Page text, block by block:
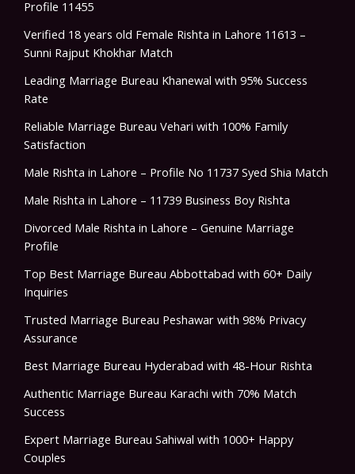
Profile 11455
Verified 18 years old Female Rishta in Lahore 11613 –
Sunni Rajput Khokhar Match
Leading Marriage Bureau Khanewal with 95% Success
Rate
Reliable Marriage Bureau Vehari with 100% Family
Satisfaction
Male Rishta in Lahore – Profile No 11737 Syed Shia Match
Male Rishta in Lahore – 11739 Business Boy Rishta
Divorced Male Rishta in Lahore – Genuine Marriage
Profile
Top Best Marriage Bureau Abbottabad with 60+ Daily
Inquiries
Trusted Marriage Bureau Peshawar with 98% Privacy
Assurance
Best Marriage Bureau Hyderabad with 48-Hour Rishta
Authentic Marriage Bureau Karachi with 70% Match
Success
Expert Marriage Bureau Sahiwal with 1000+ Happy
Couples